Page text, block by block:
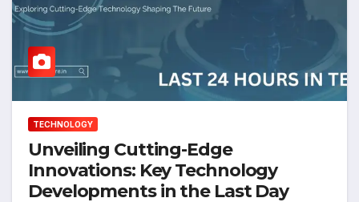
TECHNOLOGY
Unveiling Cutting-Edge
Innovations: Key Technology
Developments in the Last Day